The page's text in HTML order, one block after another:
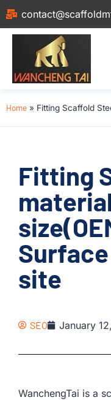
Home » Fitting Scaffold
Fitting
site
SEO January
WanchengTai is a